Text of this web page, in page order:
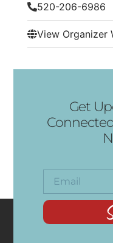
520-206-6986
View Organizer
Get